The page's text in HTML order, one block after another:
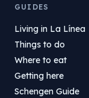
GUIDES
Living in La Línea
Things to do
Where to eat
Getting here
Schengen Guide